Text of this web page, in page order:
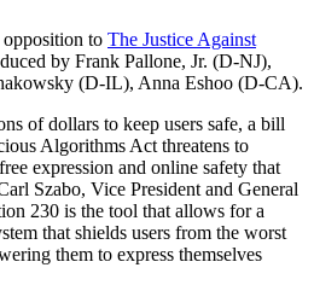
to The Justice Against
by Frank Pallone, Jr. (D-NJ),
(D-IL), Anna Eshoo (D-CA).
of dollars to keep users safe, a bill
Algorithms Act threatens to
expression and online safety that
Szabo, Vice President and General
230 is the tool that allows for a
that shields users from the worst
them to express themselves